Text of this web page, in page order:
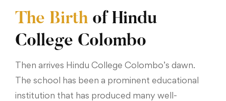
The Birth of Hindu
College Colombo
Then arrives Hindu College Colombo’s dawn.
The school has been a prominent educational
institution that has produced many well-